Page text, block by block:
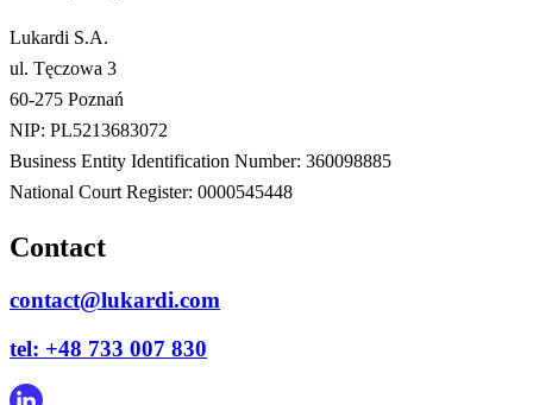
Lukardi S.A.
ul. Tęczowa 3
60-275 Poznań
NIP: PL5213683072
Business Entity Identification Number: 360098885
National Court Register: 0000545448
Contact
contact@lukardi.com
tel: +48 733 007 830